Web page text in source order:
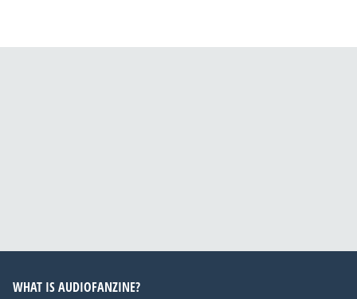
WHAT IS AUDIOFANZINE?